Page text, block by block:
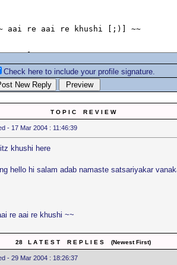
Check here to include your profile signature.
T O P I C R E V I E W
- 17 Mar 2004 : 11:46:39
khushi here
hello hi salam adab namaste satsariyakar
re aai re khushi ~~
28 L A T E S T R E P L I E S (Newest First)
- 29 Mar 2004 : 18:26:37